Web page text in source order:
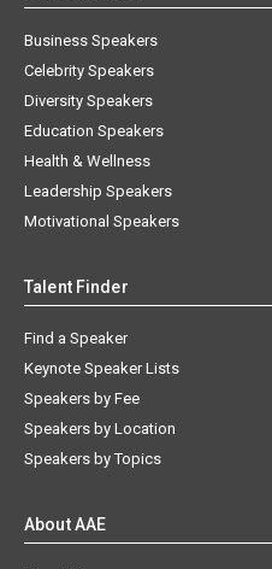
Business Speakers
Celebrity Speakers
Diversity Speakers
Education Speakers
Health & Wellness
Leadership Speakers
Motivational Speakers
Talent Finder
Find a Speaker
Keynote Speaker Lists
Speakers by Fee
Speakers by Location
Speakers by Topics
About AAE